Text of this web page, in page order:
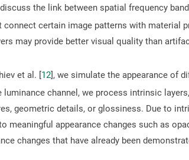
the link between spatial frequency
certain image patterns with material
may provide better visual quality than
et al. [12], we simulate the appearance of
channel, we process intrinsic
geometric details, or glossiness. Due to
meaningful appearance changes such as
changes that have already been